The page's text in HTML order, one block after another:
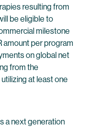
resulting from
be eligible to
milestone
amount per program
on global net
from the
at least one
a next generation